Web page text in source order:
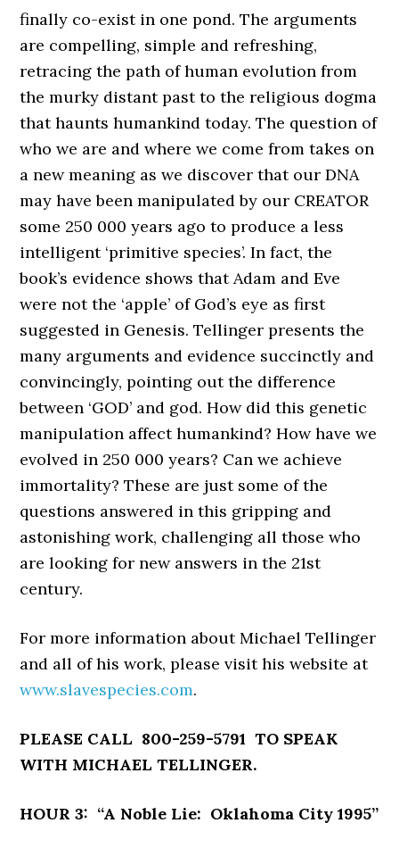
finally co-exist in one pond. The arguments
are compelling, simple and refreshing,
retracing the path of human evolution from
the murky distant past to the religious dogma
that haunts humankind today. The question of
who we are and where we come from takes on
a new meaning as we discover that our DNA
may have been manipulated by our CREATOR
some 250 000 years ago to produce a less
intelligent ‘primitive species’. In fact, the
book’s evidence shows that Adam and Eve
were not the ‘apple’ of God’s eye as first
suggested in Genesis. Tellinger presents the
many arguments and evidence succinctly and
convincingly, pointing out the difference
between ‘GOD’ and god. How did this genetic
manipulation affect humankind? How have we
evolved in 250 000 years? Can we achieve
immortality? These are just some of the
questions answered in this gripping and
astonishing work, challenging all those who
are looking for new answers in the 21st
century.
For more information about Michael Tellinger
and all of his work, please visit his website at
www.slavespecies.com.
PLEASE CALL 800-259-5791 TO SPEAK
WITH MICHAEL TELLINGER.
HOUR 3: “A Noble Lie: Oklahoma City 1995”